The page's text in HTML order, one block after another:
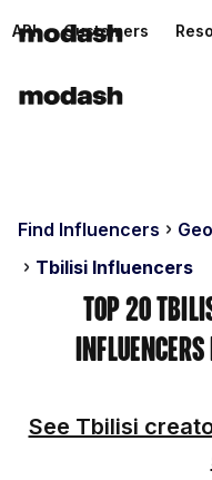
API Customers
Find Influencers
Tbilisi Influencers
Top 20
See Tbilisi